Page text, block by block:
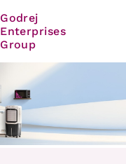
Godrej
Enterprises
Group